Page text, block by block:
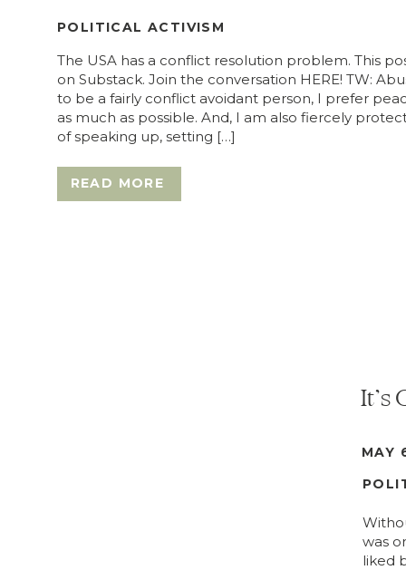
READ MORE
The USA has a conflict resolution problem. This
on Substack. Join the conversation HERE! TW:
to be a fairly conflict avoidant person, I prefer
as much as possible. And, I am also fiercely
of speaking up, setting […]
POLITICAL ACTIVISM
was
liked
MAY
It’s